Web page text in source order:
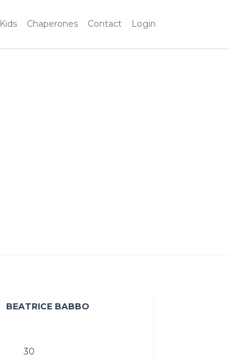
Kids Chaperones Contact Login
BEATRICE BABBO
30